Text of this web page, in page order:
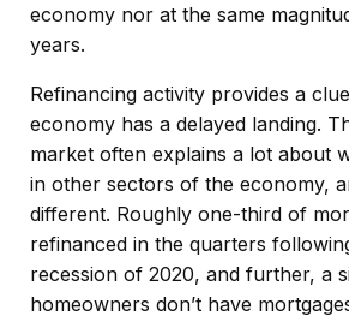
economy nor at the same
years.
Refinancing activity provides a
economy has a delayed landing.
market often explains a lot about
in other sectors of the economy,
different. Roughly one-third of
refinanced in the quarters
recession of 2020, and further, a
homeowners don’t have